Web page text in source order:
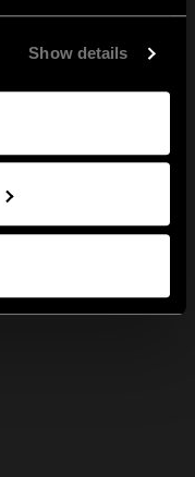
Show details